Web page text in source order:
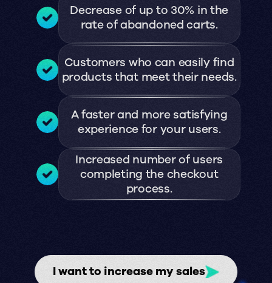
Decrease of up to 30% in the
rate of abandoned carts.
Customers who can easily find
products that meet their needs.
A faster and more satisfying
experience for your users.
Increased number of users
completing the checkout
process.
I want to increase my sales